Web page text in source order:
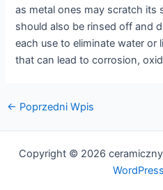
as metal ones may scratch its
should also be rinsed off and
each use to eliminate water or
that can lead to corrosion,
Nawigacja
← Poprzedni Wpis
Copyright © 2026